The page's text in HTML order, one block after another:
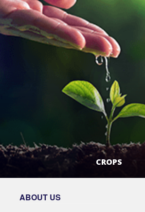
CROPS
ABOUT US